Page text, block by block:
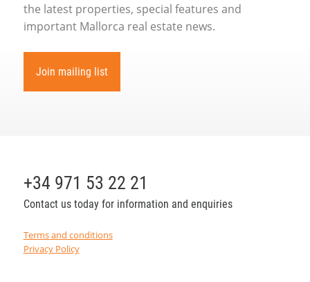
the latest properties, special features and
important Mallorca real estate news.
Join mailing list
+34 971 53 22 21
Contact us today for information and enquiries
Terms and conditions
Privacy Policy